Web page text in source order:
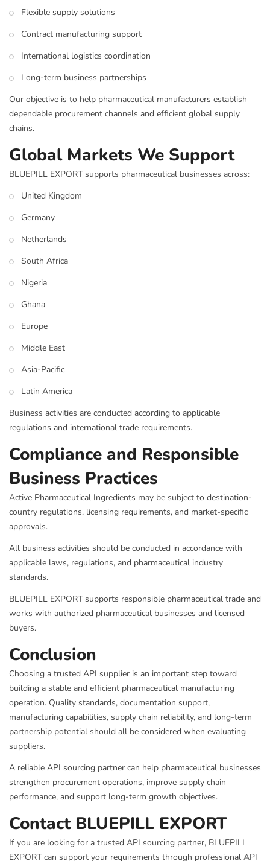
Flexible supply solutions
Contract manufacturing support
International logistics coordination
Long-term business partnerships
Our objective is to help pharmaceutical manufacturers establish
dependable procurement channels and efficient global supply
chains.
Global Markets We Support
BLUEPILL EXPORT supports pharmaceutical businesses across:
United Kingdom
Germany
Netherlands
South Africa
Nigeria
Ghana
Europe
Middle East
Asia-Pacific
Latin America
Business activities are conducted according to applicable
regulations and international trade requirements.
Compliance and Responsible
Business Practices
Active Pharmaceutical Ingredients may be subject to destination-
country regulations, licensing requirements, and market-specific
approvals.
All business activities should be conducted in accordance with
applicable laws, regulations, and pharmaceutical industry
standards.
BLUEPILL EXPORT supports responsible pharmaceutical trade and
works with authorized pharmaceutical businesses and licensed
buyers.
Conclusion
Choosing a trusted API supplier is an important step toward
building a stable and efficient pharmaceutical manufacturing
operation. Quality standards, documentation support,
manufacturing capabilities, supply chain reliability, and long-term
partnership potential should all be considered when evaluating
suppliers.
A reliable API sourcing partner can help pharmaceutical businesses
strengthen procurement operations, improve supply chain
performance, and support long-term growth objectives.
Contact BLUEPILL EXPORT
If you are looking for a trusted API sourcing partner, BLUEPILL
EXPORT can support your requirements through professional API